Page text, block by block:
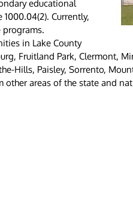
educational
Currently,
programs.
in Lake County
Fruitland Park, Clermont,
Hills, Paisley, Sorrento,
other areas of the state and